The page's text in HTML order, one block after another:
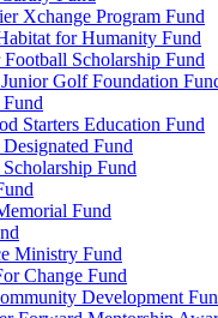
Xchange Program Fund
for Humanity Fund
Scholarship Fund
Golf Foundation
Starters Education Fund
Fund
Fund
Fund
Ministry Fund
Change Fund
Development